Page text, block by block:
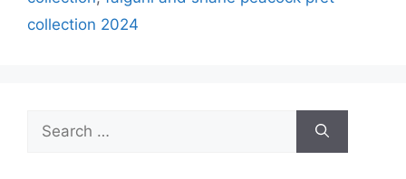
collection 2024
for: